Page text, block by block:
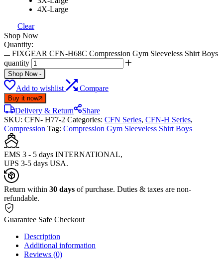
4X-Large
Clear
Shop Now
Quantity:
FIXGEAR CFN-H68C Compression Gym Sleeveless Shirt Boys
quantity
Shop Now -
Add to wishlist Compare
Buy it now
Delivery & Return
Share
SKU: CFN- H77-2 Categories: CFN Series, CFN-H Series,
Compression Tag: Compression Gym Sleeveless Shirt Boys
EMS 3 - 5 days INTERNATIONAL,
UPS 3-5 days USA.
Return within 30 days of purchase. Duties & taxes are non-
refundable.
Guarantee Safe Checkout
Description
Additional information
Reviews (0)